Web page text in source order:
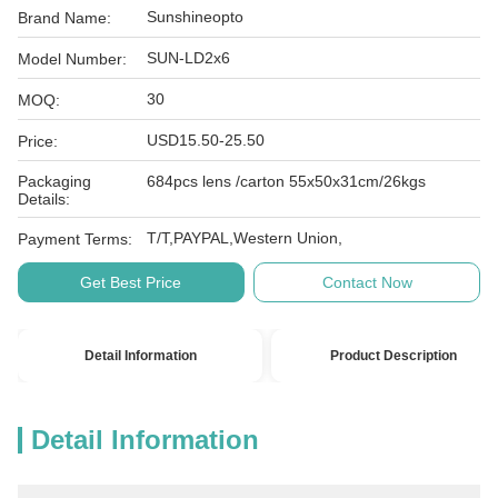
Brand Name: Sunshineopto
Model Number: SUN-LD2x6
MOQ: 30
Price: USD15.50-25.50
Packaging
Details:
684pcs lens /carton 55x50x31cm/26kgs
Payment Terms: T/T,PAYPAL,Western Union,
Get Best Price Contact Now
Detail Information Product Description
Detail Information